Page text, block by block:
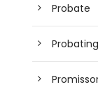
Probate